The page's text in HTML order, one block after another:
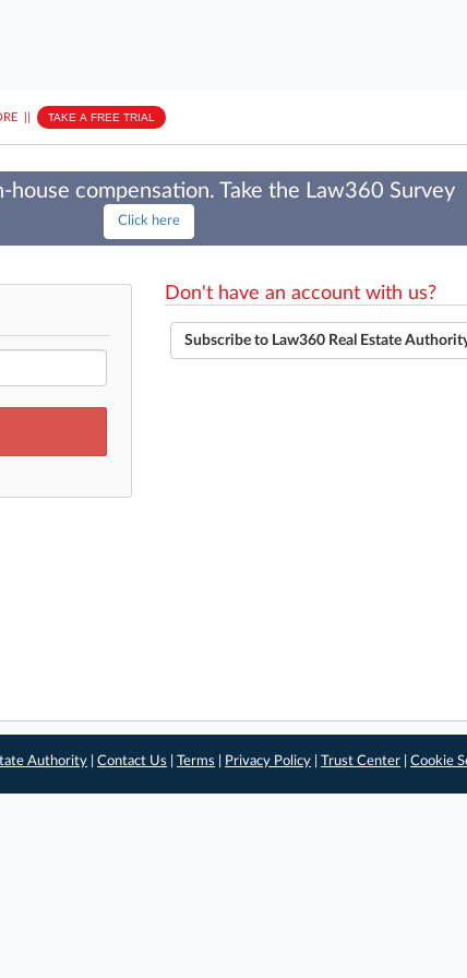
TAKE A FREE TRIAL
house compensation. Take the Law360 Survey
Click here
Don't have an account with us?
Subscribe to Law360 Real Estate
Authority |Contact Us |Terms Privacy Policy |Trust Center |Cookie